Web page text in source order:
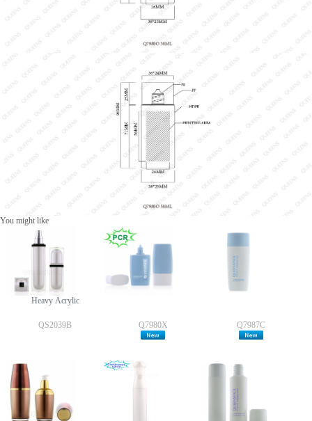
You might like
Heavy Acrylic
QS2039B Q7980X Q7987C